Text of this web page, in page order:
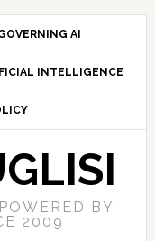
AI
INTELLIGENCE
BY
2009